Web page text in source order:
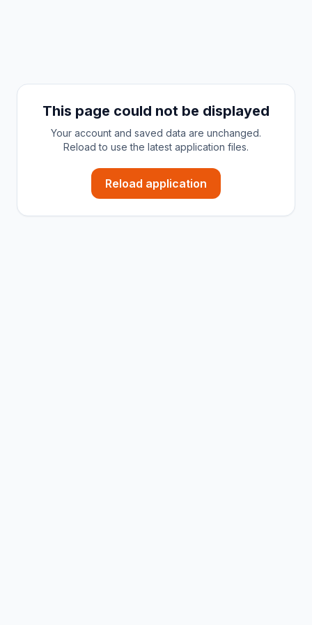
This page could not be displayed
Your account and saved data are unchanged.
Reload to use the latest application files.
Reload application